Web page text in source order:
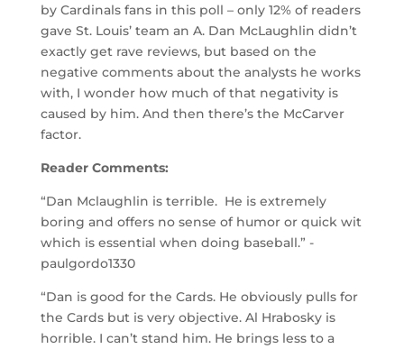
by Cardinals fans in this poll – only 12% of readers
gave St. Louis’ team an A. Dan McLaughlin didn’t
exactly get rave reviews, but based on the
negative comments about the analysts he works
with, I wonder how much of that negativity is
caused by him. And then there’s the McCarver
factor.
Reader Comments:
“Dan Mclaughlin is terrible. He is extremely
boring and offers no sense of humor or quick wit
which is essential when doing baseball.” -
paulgordo1330
“Dan is good for the Cards. He obviously pulls for
the Cards but is very objective. Al Hrabosky is
horrible. I can’t stand him. He brings less to a